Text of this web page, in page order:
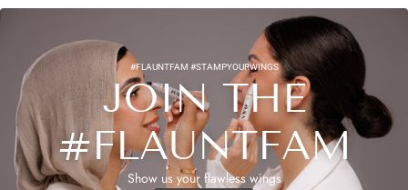
JOIN THE
#FLAUNTFAM
#FLAUNTFAM #STAMPYOURWINGS
Show us your flawless wings